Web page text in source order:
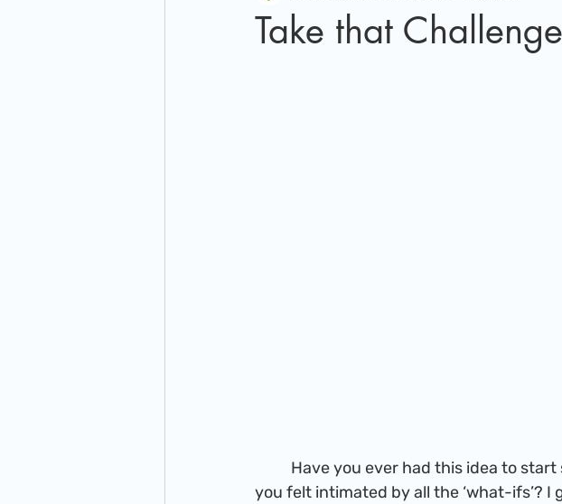
Take that Challenge
you felt intimated by all the ‘what-ifs’?